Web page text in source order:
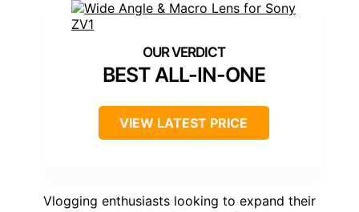
BEST ALL-IN-ONE
VIEW LATEST PRICE
Vlogging enthusiasts looking to expand their